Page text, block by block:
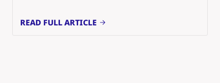
READ FULL ARTICLE